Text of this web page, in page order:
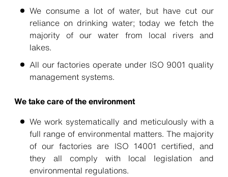
We consume a lot of water, but have cut our
reliance on drinking water; today we fetch the
majority of our water from local rivers and
lakes.
All our factories operate under ISO 9001 quality
management systems.
We take care of the environment
We work systematically and meticulously with a
full range of environmental matters. The majority
of our factories are ISO 14001 certified, and
they all comply with local legislation and
environmental regulations.